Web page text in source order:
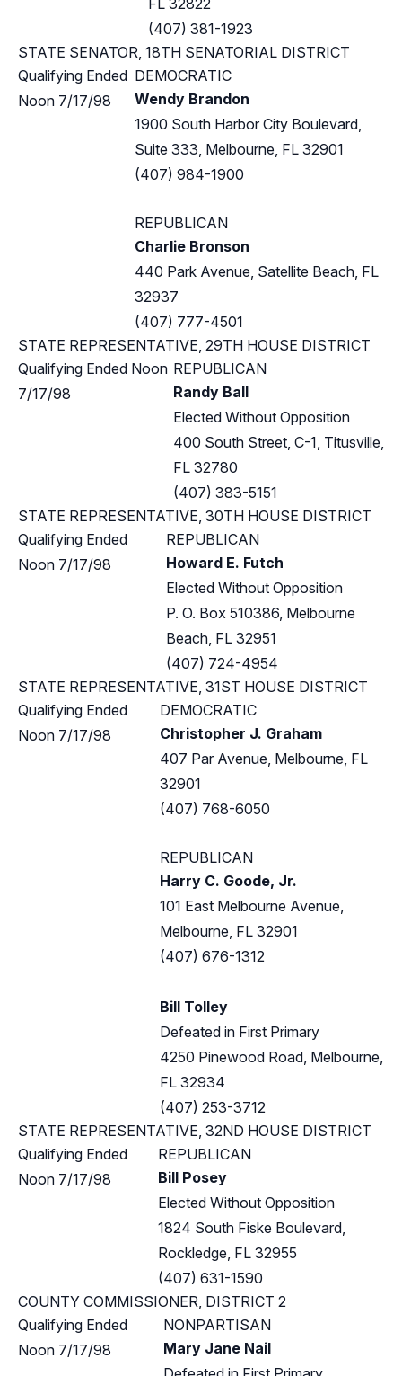
FL 32822
(407) 381-1923
STATE SENATOR, 18TH SENATORIAL DISTRICT
Qualifying Ended
Noon 7/17/98
DEMOCRATIC
Wendy Brandon
1900 South Harbor City Boulevard,
Suite 333, Melbourne, FL 32901
(407) 984-1900
REPUBLICAN
Charlie Bronson
440 Park Avenue, Satellite Beach, FL
32937
(407) 777-4501
STATE REPRESENTATIVE, 29TH HOUSE DISTRICT
Qualifying Ended Noon
7/17/98
REPUBLICAN
Randy Ball
Elected Without Opposition
400 South Street, C-1, Titusville,
FL 32780
(407) 383-5151
STATE REPRESENTATIVE, 30TH HOUSE DISTRICT
Qualifying Ended
Noon 7/17/98
REPUBLICAN
Howard E. Futch
Elected Without Opposition
P. O. Box 510386, Melbourne
Beach, FL 32951
(407) 724-4954
STATE REPRESENTATIVE, 31ST HOUSE DISTRICT
Qualifying Ended
Noon 7/17/98
DEMOCRATIC
Christopher J. Graham
407 Par Avenue, Melbourne, FL
32901
(407) 768-6050
REPUBLICAN
Harry C. Goode, Jr.
101 East Melbourne Avenue,
Melbourne, FL 32901
(407) 676-1312
Bill Tolley
Defeated in First Primary
4250 Pinewood Road, Melbourne,
FL 32934
(407) 253-3712
STATE REPRESENTATIVE, 32ND HOUSE DISTRICT
Qualifying Ended
Noon 7/17/98
REPUBLICAN
Bill Posey
Elected Without Opposition
1824 South Fiske Boulevard,
Rockledge, FL 32955
(407) 631-1590
COUNTY COMMISSIONER, DISTRICT 2
Qualifying Ended
Noon 7/17/98
NONPARTISAN
Mary Jane Nail